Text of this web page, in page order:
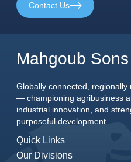
Mahgoub
Globally connected,
— championing agribusiness
industrial innovation, and
purposeful development.
Quick Links
Home
Our Divisions
Contact Us